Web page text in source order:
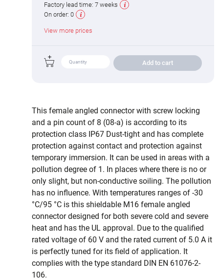
Factory lead time: 7 weeks
On order: 0
View more prices
Add to cart
This female angled connector with screw locking
and a pin count of 8 (08-a) is according to its
protection class IP67 Dust-tight and has complete
protection against contact and protection against
temporary immersion. It can be used in areas with a
pollution degree of 1. In places where there is no or
only slight, but non-conductive soiling. The pollution
has no influence. With temperatures ranges of -30
°C/95 °C is this shieldable M16 female angled
connector designed for both severe cold and severe
heat and has the UL approval. Due to the qualified
rated voltage of 60 V and the rated current of 5.0 A it
is perfectly tuned for its field of application. It
complies with the type standard DIN EN 61076-2-
106.